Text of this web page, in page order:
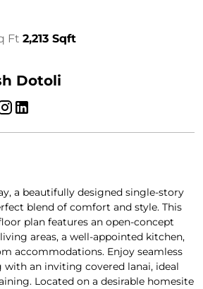
Ft 2,213 Sqft
Dotoli
a beautifully designed single-story
blend of comfort and style. This
plan features an open-concept
areas, a well-appointed kitchen,
accommodations. Enjoy seamless
an inviting covered lanai, ideal
Located on a desirable homesite